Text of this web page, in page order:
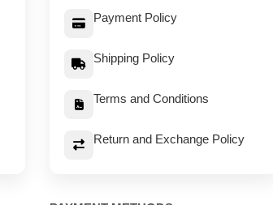
Payment Policy
Shipping Policy
Terms and Conditions
Return and Exchange Policy